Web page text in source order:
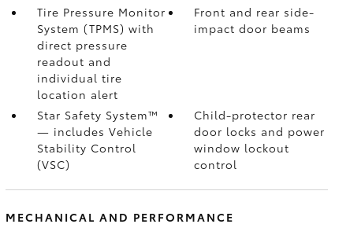
Tire Pressure Monitor
System (TPMS) with
direct pressure
readout and
individual tire
location alert
Front and rear side-
impact door beams
Star Safety System™
— includes Vehicle
Stability Control
(VSC)
Child-protector rear
door locks and power
window lockout
control
MECHANICAL AND PERFORMANCE